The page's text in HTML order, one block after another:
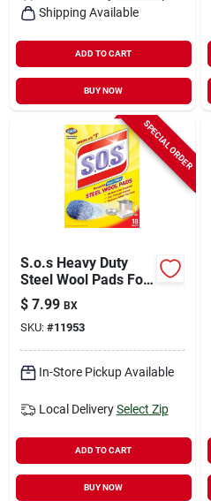
Shipping Available
ADD TO CART
BUY NOW
SPECIAL ORDER
S.o.s Heavy Duty
Steel Wool Pads For
Multi-purpose 6.45
In. L 18 Pk
$ 7.99 BX
SKU: #11953
In-Store Pickup Available
Local Delivery Select Zip
ADD TO CART
BUY NOW